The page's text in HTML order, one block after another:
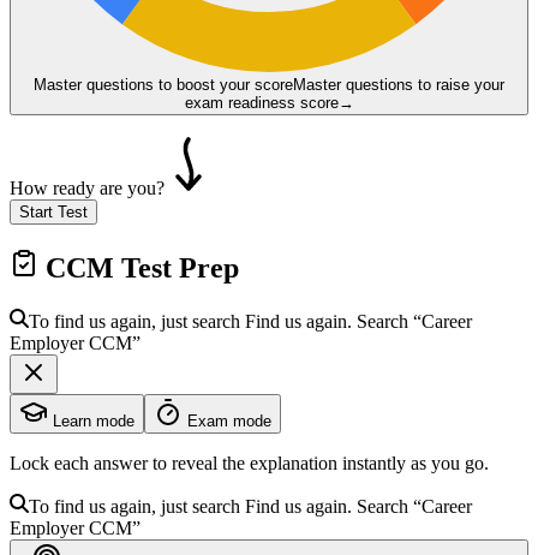
Master questions to boost your scoreMaster questions to raise your
exam readiness score→
How ready are you?
Start Test
CCM Test Prep
To find us again, just search Find us again. Search “Career
EmployerCCM”
Learn mode Exam mode
Lock each answer to reveal the explanation instantly as you go.
To find us again, just search Find us again. Search “Career
EmployerCCM”